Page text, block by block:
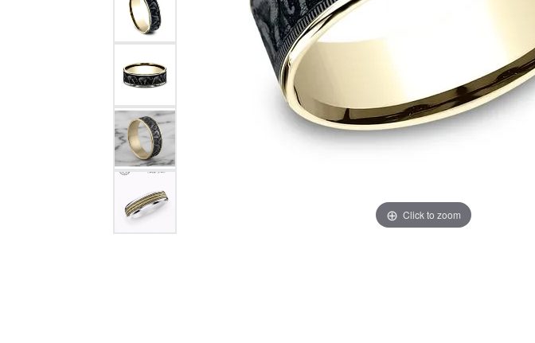
Women's Diamond
Wedding Sets
Men's Diamond Fashion
Men's Colored Stone Rings
Bracelets
Women's Diamond
Women's Gold Bracelets
Citizen Watches
Women's
Men's
Men's
Pendants
Men's Colored
Pendants
Click to zoom